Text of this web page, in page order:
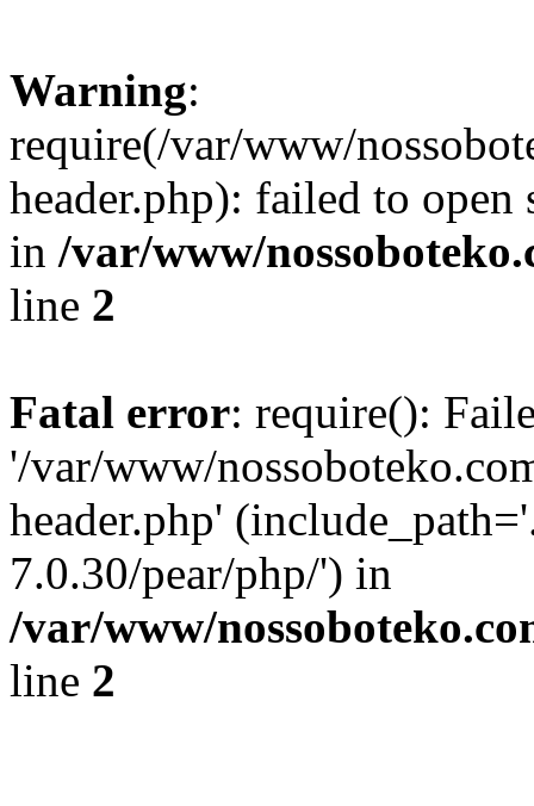
Warning:
require(/var/www/
header.php): failed to
in /var/www/
line 2
Fatal error: require():
'/var/www/
header.php'
7.0.30/pear/php/') in
/var/www/
line 2